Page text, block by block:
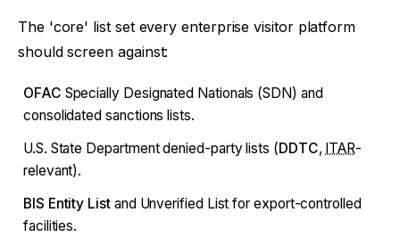
The 'core' list set every enterprise visitor platform
should screen against:
OFAC Specially Designated Nationals (SDN) and
consolidated sanctions lists.
U.S. State Department denied-party lists (DDTC, ITAR-
relevant).
BIS Entity Listand Unverified List for export-controlled
facilities.